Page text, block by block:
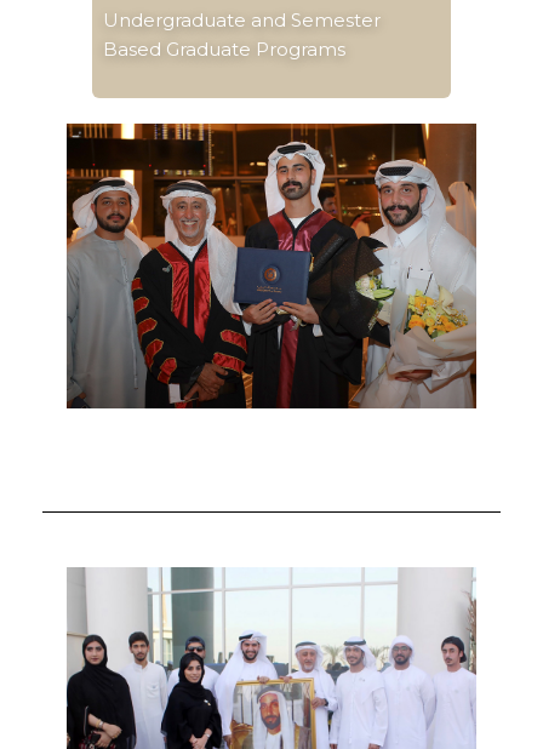
Undergraduate and Semester
Based Graduate Programs